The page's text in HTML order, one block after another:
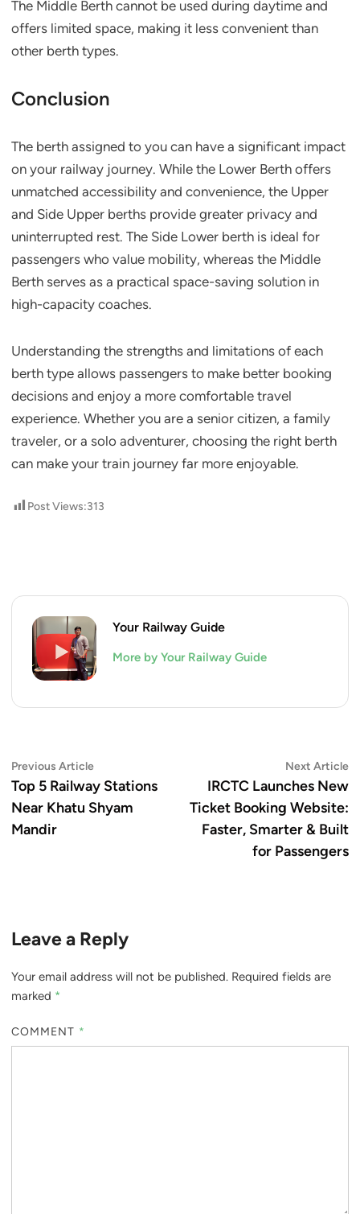
The Middle Berth cannot be used during daytime and
offers limited space, making it less convenient than
other berth types.
Conclusion
The berth assigned to you can have a significant impact
on your railway journey. While the Lower Berth offers
unmatched accessibility and convenience, the Upper
and Side Upper berths provide greater privacy and
uninterrupted rest. The Side Lower berth is ideal for
passengers who value mobility, whereas the Middle
Berth serves as a practical space-saving solution in
high-capacity coaches.
Understanding the strengths and limitations of each
berth type allows passengers to make better booking
decisions and enjoy a more comfortable travel
experience. Whether you are a senior citizen, a family
traveler, or a solo adventurer, choosing the right berth
can make your train journey far more enjoyable.
Post Views:313
Your Railway Guide
More by Your Railway Guide
Post
navigation
Previous ArticlePrevious
article:
Top 5 Railway Stations
Near Khatu Shyam
Mandir
Next Article
IRCTC Launches New
Ticket Booking Website:
Faster, Smarter & Built
for Passengers
Leave a Reply
Your email address will not be published. Required fields are
marked *
COMMENT *